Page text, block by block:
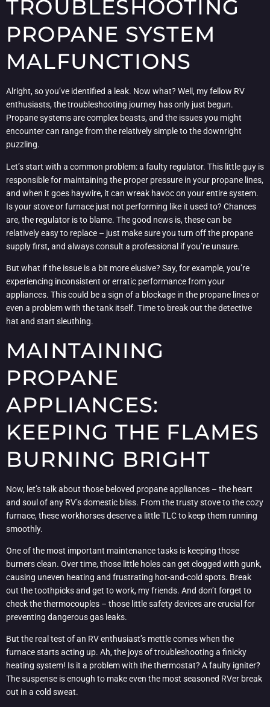
TROUBLESHOOTING
PROPANE SYSTEM
MALFUNCTIONS
Alright, so you’ve identified a leak. Now what? Well, my fellow RV
enthusiasts, the troubleshooting journey has only just begun.
Propane systems are complex beasts, and the issues you might
encounter can range from the relatively simple to the downright
puzzling.
Let’s start with a common problem: a faulty regulator. This little guy is
responsible for maintaining the proper pressure in your propane lines,
and when it goes haywire, it can wreak havoc on your entire system.
Is your stove or furnace just not performing like it used to? Chances
are, the regulator is to blame. The good news is, these can be
relatively easy to replace – just make sure you turn off the propane
supply first, and always consult a professional if you’re unsure.
But what if the issue is a bit more elusive? Say, for example, you’re
experiencing inconsistent or erratic performance from your
appliances. This could be a sign of a blockage in the propane lines or
even a problem with the tank itself. Time to break out the detective
hat and start sleuthing.
MAINTAINING
PROPANE
APPLIANCES:
KEEPING THE FLAMES
BURNING BRIGHT
Now, let’s talk about those beloved propane appliances – the heart
and soul of any RV’s domestic bliss. From the trusty stove to the cozy
furnace, these workhorses deserve a little TLC to keep them running
smoothly.
One of the most important maintenance tasks is keeping those
burners clean. Over time, those little holes can get clogged with gunk,
causing uneven heating and frustrating hot-and-cold spots. Break
out the toothpicks and get to work, my friends. And don’t forget to
check the thermocouples – those little safety devices are crucial for
preventing dangerous gas leaks.
But the real test of an RV enthusiast’s mettle comes when the
furnace starts acting up. Ah, the joys of troubleshooting a finicky
heating system! Is it a problem with the thermostat? A faulty igniter?
The suspense is enough to make even the most seasoned RVer break
out in a cold sweat.